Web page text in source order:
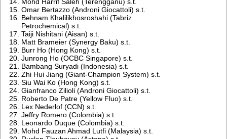
Omar Bertazzo (Androni Giocattoli) s.t.
Behnam Khalilikhosroshahi (Tabriz
Petrochemical) s.t.
Taiji Nishitani (Aisan) s.t.
Matt Brameier (Synergy Baku) s.t.
Burr Ho (Hong Kong) s.t.
Junrong Ho (OCBC Singapore) s.t.
Bambang Suryadi (Indonesia) s.t.
Zhi Hui Jiang (Giant-Champion System) s.t.
Siu Wai Ko (Hong Kong) s.t.
Gianfranco Zilioli (Androni Giocattoli) s.t.
Roberto De Patre (Yellow Fluo) s.t.
Lex Nederlof (CCN) s.t.
Jeffry Romero (Colombia) s.t.
Leonardo Duque (Colombia) s.t.
Mohd Fauzan Ahmad Lutfi (Malaysia) s.t.